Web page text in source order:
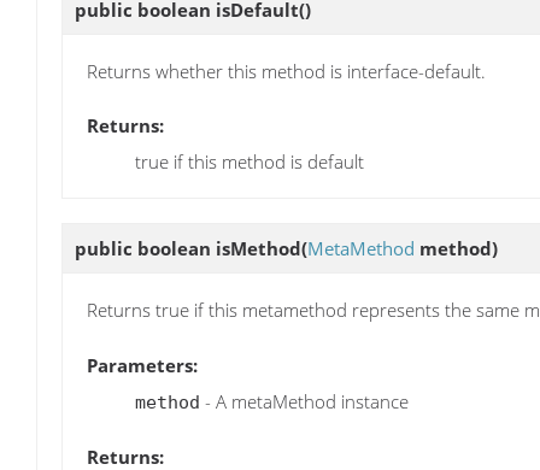
public boolean isDefault()
Returns whether this method is interface-default.
Returns:
true if this method is default
public boolean isMethod(MetaMethod method)
Returns true if this metamethod represents the same
Parameters:
method - A metaMethod instance
Returns: